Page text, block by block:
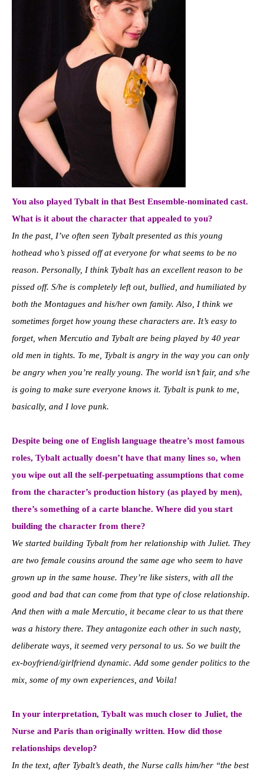
You also played Tybalt in that Best Ensemble-nominated cast.
What is it about the character that appealed to you?
In the past, I’ve often seen Tybalt presented as this young
hothead who’s pissed off at everyone for what seems to be no
reason. Personally, I think Tybalt has an excellent reason to be
pissed off. S/he is completely left out, bullied, and humiliated by
both the Montagues and his/her own family. Also, I think we
sometimes forget how young these characters are. It’s easy to
forget, when Mercutio and Tybalt are being played by 40 year
old men in tights. To me, Tybalt is angry in the way you can only
be angry when you’re really young. The world isn’t fair, and s/he
is going to make sure everyone knows it. Tybalt is punk to me,
basically, and I love punk.
Despite being one of English language theatre’s most famous
roles, Tybalt actually doesn’t have that many lines so, when
you wipe out all the self-perpetuating assumptions that come
from the character’s production history (as played by men),
there’s something of a carte blanche. Where did you start
building the character from there?
We started building Tybalt from her relationship with Juliet. They
are two female cousins around the same age who seem to have
grown up in the same house. They’re like sisters, with all the
good and bad that can come from that type of close relationship.
And then with a male Mercutio, it became clear to us that there
was a history there. They antagonize each other in such nasty,
deliberate ways, it seemed very personal to us. So we built the
ex-boyfriend/girlfriend dynamic. Add some gender politics to the
mix, some of my own experiences, and Voila!
In your interpretation, Tybalt was much closer to Juliet, the
Nurse and Paris than originally written. How did those
relationships develop?
In the text, after Tybalt’s death, the Nurse calls him/her “the best